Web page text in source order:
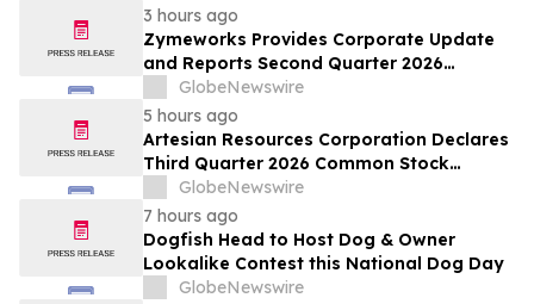
3 hours ago
Zymeworks Provides Corporate Update
and Reports Second Quarter 2026
Financial Results
GlobeNewswire
5 hours ago
Artesian Resources Corporation Declares
Third Quarter 2026 Common Stock
Dividend
GlobeNewswire
7 hours ago
Dogfish Head to Host Dog & Owner
Lookalike Contest this National Dog Day
GlobeNewswire